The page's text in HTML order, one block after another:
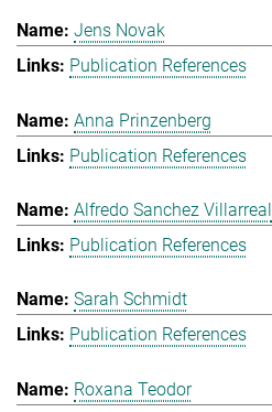
Jens Novak
Publication References
Anna Prinzenberg
Publication References
Alfredo Sanchez Villarreal
Publication References
Sarah Schmidt
Publication References
Roxana Teodor